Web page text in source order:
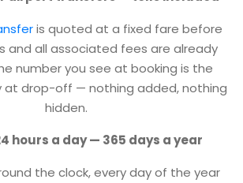
is quoted at a fixed fare before
and all associated fees are already
number you see at booking is the
at drop-off — nothing added, nothing
hidden.
hours a day — 365 days a year
the clock, every day of the year